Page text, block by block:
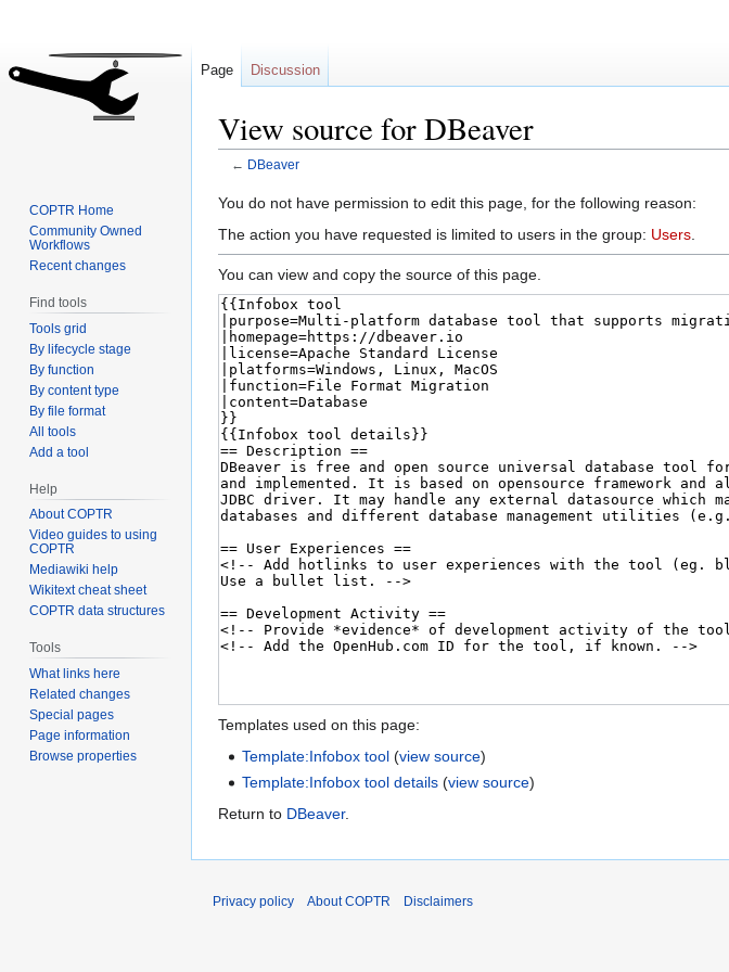
View source for DBeaver
← DBeaver
Jump
to
Jump
to
You do not have permission to edit this page, for the following reason:
The action you have requested is limited to users in the group: Users
You can view and copy the source of this page.
Templates used on this page:
Template:Infobox tool (view source)
Template:Infobox tool details (view source)
Return to DBeaver.
Page Discussion
COPTR Home
Community Owned
Workflows
Recent changes
Find tools
Tools grid
By lifecycle stage
By function
By content type
By file format
All tools
Add a tool
Help
About COPTR
Video guides to using
COPTR
Mediawiki help
Wikitext cheat sheet
COPTR data structures
Tools
What links here
Related changes
Special pages
Page information
Browse properties
Privacy policy About COPTR Disclaimers